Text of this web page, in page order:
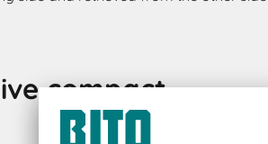
compact